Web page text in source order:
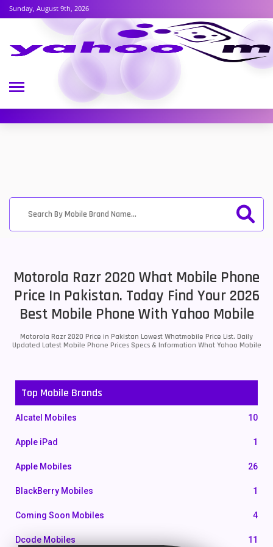
Sunday, August 9th, 2026
Motorola Razr 2020 What Mobile Phone
Price In Pakistan. Today Find Your 2026
Best Mobile Phone With Yahoo Mobile
Motorola Razr 2020 Price in Pakistan Lowest Whatmobile Price List. Daily
Updated Latest Mobile Phone Prices Specs & Information What Yahoo Mobile
Top Mobile Brands
Alcatel Mobiles 10
Apple iPad 1
Apple Mobiles 26
BlackBerry Mobiles 1
Coming Soon Mobiles 4
Dcode Mobiles 11